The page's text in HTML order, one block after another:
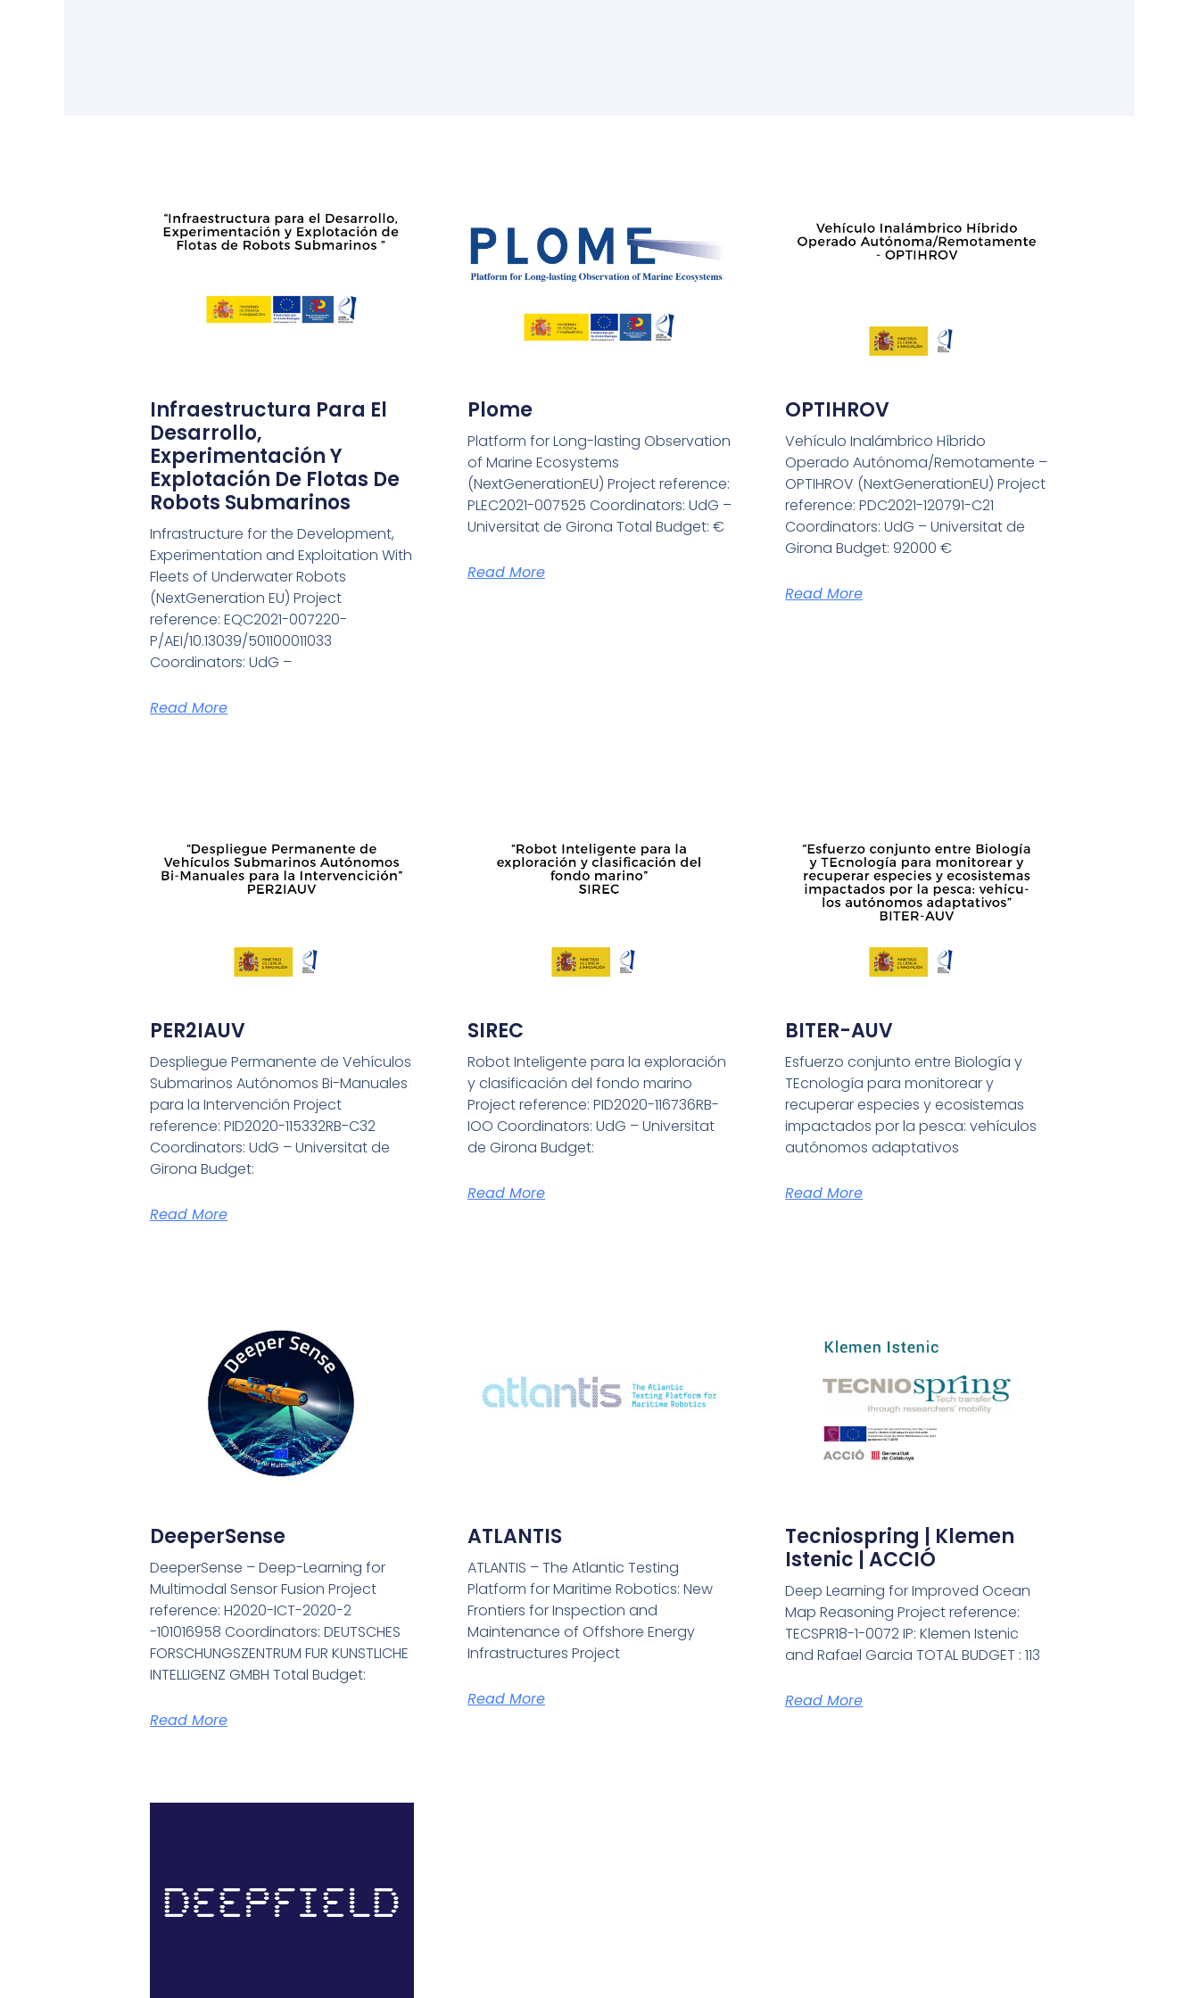
Infraestructura Para El
Desarrollo,
Experimentación Y
Explotación De Flotas De
Robots Submarinos
Infrastructure for the Development,
Experimentation and Exploitation With
Fleets of Underwater Robots
(NextGeneration EU) Project
reference: EQC2021-007220-
P/AEI/10.13039/501100011033
Coordinators: UdG –
Read More
Plome
Platform for Long-lasting Observation
of Marine Ecosystems
(NextGenerationEU) Project reference:
PLEC2021-007525 Coordinators: UdG –
Universitat de Girona Total Budget: €
Read More
OPTIHROV
Vehículo Inalámbrico Híbrido
Operado Autónoma/Remotamente –
OPTIHROV (NextGenerationEU) Project
reference: PDC2021-120791-C21
Coordinators: UdG – Universitat de
Girona Budget: 92000 €
Read More
PER2IAUV
Despliegue Permanente de Vehículos
Submarinos Autónomos Bi-Manuales
para la Intervención Project
reference: PID2020-115332RB-C32
Coordinators: UdG – Universitat de
Girona Budget:
Read More
SIREC
Robot Inteligente para la exploración
y clasificación del fondo marino
Project reference: PID2020-116736RB-
IOO Coordinators: UdG – Universitat
de Girona Budget:
Read More
BITER-AUV
Esfuerzo conjunto entre Biología y
TEcnología para monitorear y
recuperar especies y ecosistemas
impactados por la pesca: vehículos
autónomos adaptativos
Read More
DeeperSense
DeeperSense – Deep-Learning for
Multimodal Sensor Fusion Project
reference: H2020-ICT-2020-2
-101016958 Coordinators: DEUTSCHES
FORSCHUNGSZENTRUM FUR KUNSTLICHE
INTELLIGENZ GMBH Total Budget:
Read More
ATLANTIS
ATLANTIS – The Atlantic Testing
Platform for Maritime Robotics: New
Frontiers for Inspection and
Maintenance of Offshore Energy
Infrastructures Project
Read More
Tecniospring | Klemen
Istenic | ACCIÓ
Deep Learning for Improved Ocean
Map Reasoning Project reference:
TECSPR18-1-0072 IP: Klemen Istenic
and Rafael Garcia TOTAL BUDGET : 113
Read More